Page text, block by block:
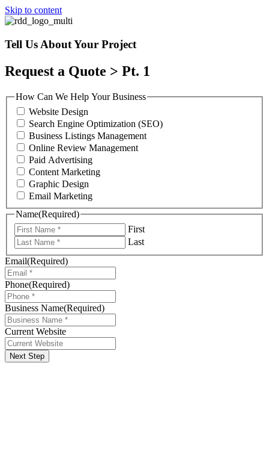
Skip to content
Tell Us About Your Project
Request a Quote > Pt. 1
How Can We Help Your Business
Website Design
Search Engine Optimization (SEO)
Business Listings Management
Online Review Management
Paid Advertising
Content Marketing
Graphic Design
Email Marketing
Name(Required)
First
Last
Email(Required)
Phone(Required)
Business Name(Required)
Current Website
Next Step